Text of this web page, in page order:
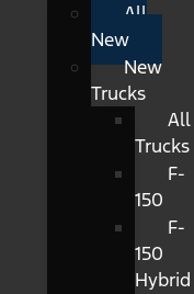
All
New
New
Trucks
All
Trucks
F-
150
F-
150
Hybrid